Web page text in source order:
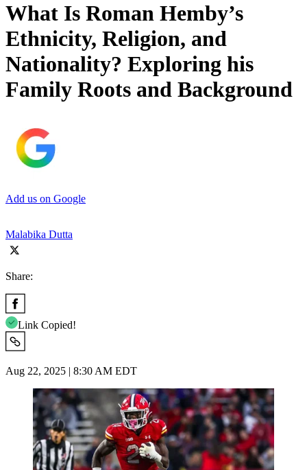
What Is Roman Hemby’s
Ethnicity, Religion, and
Nationality? Exploring his
Family Roots and Background
Add us on Google
Malabika Dutta
Share:
Link Copied!
Aug 22, 2025 | 8:30 AM EDT